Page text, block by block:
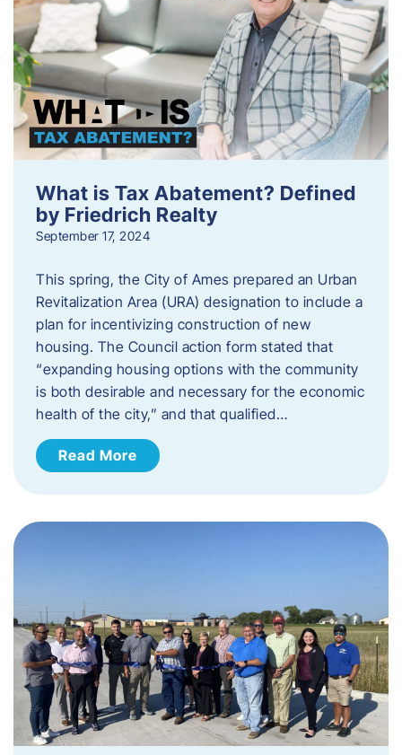
What is Tax Abatement? Defined
by Friedrich Realty
September 17, 2024
This spring, the City of Ames prepared an Urban
Revitalization Area (URA) designation to include a
plan for incentivizing construction of new
housing. The Council action form stated that
“expanding housing options with the community
is both desirable and necessary for the economic
health of the city,” and that qualified…
Read More